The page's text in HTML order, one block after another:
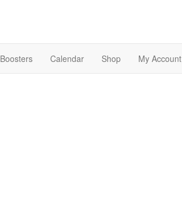
Boosters Calendar Shop My Account